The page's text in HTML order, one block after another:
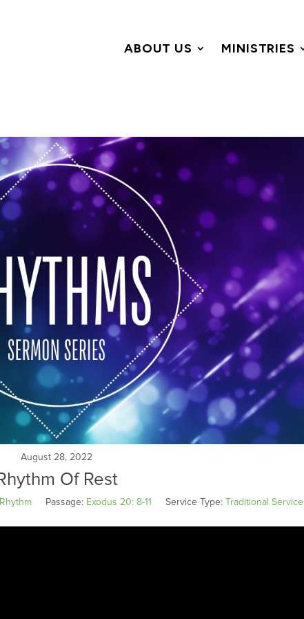
ABOUT US MINISTRIES
August 28, 2022
Of Rest
Rhythm Passage: Exodus 20: 8-11 Service Type: Traditional Service